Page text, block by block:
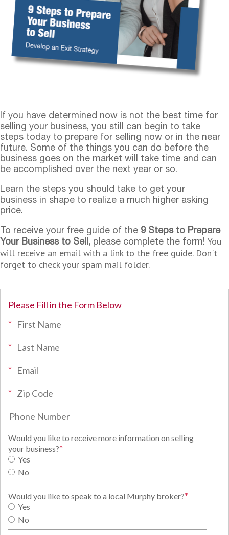
If you have determined now is not the best time for
selling your business, you still can begin to take
steps today to prepare for selling now or in the near
future. Some of the things you can do before the
business goes on the market will take time and can
be accomplished over the next year or so.
Learn the steps you should take to get your
business in shape to realize a much higher asking
price.
To receive your free guide of the 9 Steps to Prepare
Your Business to Sell, please complete the form! You
will receive an email with a link to the free guide. Don't
forget to check your spam mail folder.
Please Fill in the Form Below
*
*
*
*
Would you like to receive more information on selling
your business?*
Yes
No
Would you like to speak to a local Murphy broker?*
Yes
No